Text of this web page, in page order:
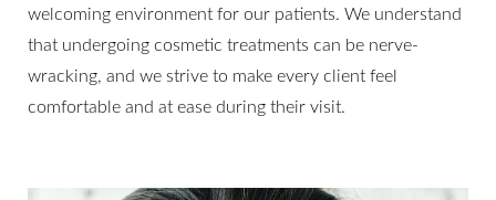
welcoming environment for our patients. We understand
that undergoing cosmetic treatments can be nerve-
wracking, and we strive to make every client feel
comfortable and at ease during their visit.